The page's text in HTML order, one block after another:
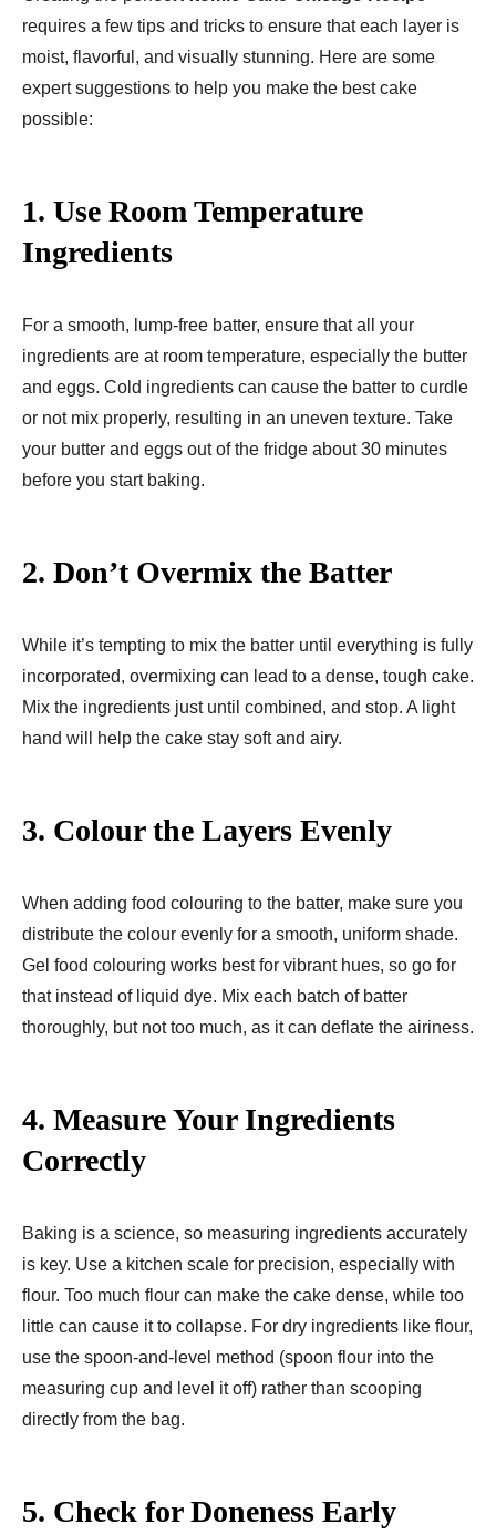
requires a few tips and tricks to ensure that each layer is
moist, flavorful, and visually stunning. Here are some
expert suggestions to help you make the best cake
possible:
1. Use Room Temperature
Ingredients
For a smooth, lump-free batter, ensure that all your
ingredients are at room temperature, especially the butter
and eggs. Cold ingredients can cause the batter to curdle
or not mix properly, resulting in an uneven texture. Take
your butter and eggs out of the fridge about 30 minutes
before you start baking.
2. Don’t Overmix the Batter
While it’s tempting to mix the batter until everything is fully
incorporated, overmixing can lead to a dense, tough cake.
Mix the ingredients just until combined, and stop. A light
hand will help the cake stay soft and airy.
3. Colour the Layers Evenly
When adding food colouring to the batter, make sure you
distribute the colour evenly for a smooth, uniform shade.
Gel food colouring works best for vibrant hues, so go for
that instead of liquid dye. Mix each batch of batter
thoroughly, but not too much, as it can deflate the airiness.
4. Measure Your Ingredients
Correctly
Baking is a science, so measuring ingredients accurately
is key. Use a kitchen scale for precision, especially with
flour. Too much flour can make the cake dense, while too
little can cause it to collapse. For dry ingredients like flour,
use the spoon-and-level method (spoon flour into the
measuring cup and level it off) rather than scooping
directly from the bag.
5. Check for Doneness Early